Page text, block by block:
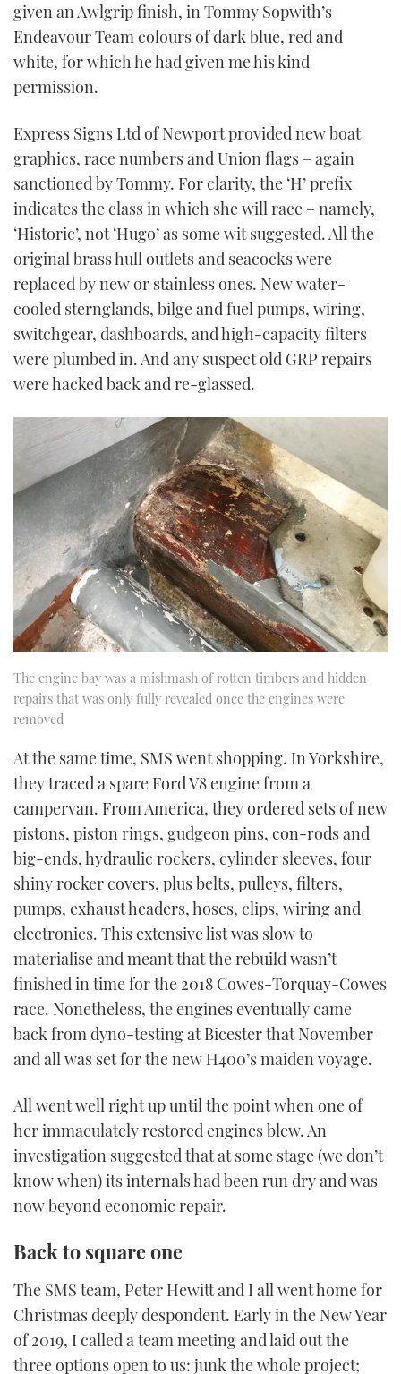
given an Awlgrip finish, in Tommy Sopwith’s
Endeavour Team colours of dark blue, red and
white, for which he had given me his kind
permission.
Express Signs Ltd of Newport provided new boat
graphics, race numbers and Union flags – again
sanctioned by Tommy. For clarity, the ‘H’ prefix
indicates the class in which she will race – namely,
‘Historic’, not ‘Hugo’ as some wit suggested. All the
original brass hull outlets and seacocks were
replaced by new or stainless ones. New water-
cooled sternglands, bilge and fuel pumps, wiring,
switchgear, dashboards, and high-capacity filters
were plumbed in. And any suspect old GRP repairs
were hacked back and re-glassed.
The engine bay was a mishmash of rotten timbers and hidden
repairs that was only fully revealed once the engines were
removed
At the same time, SMS went shopping. In Yorkshire,
they traced a spare Ford V8 engine from a
campervan. From America, they ordered sets of new
pistons, piston rings, gudgeon pins, con-rods and
big-ends, hydraulic rockers, cylinder sleeves, four
shiny rocker covers, plus belts, pulleys, filters,
pumps, exhaust headers, hoses, clips, wiring and
electronics. This extensive list was slow to
materialise and meant that the rebuild wasn’t
finished in time for the 2018 Cowes-Torquay-Cowes
race. Nonetheless, the engines eventually came
back from dyno-testing at Bicester that November
and all was set for the new H400’s maiden voyage.
All went well right up until the point when one of
her immaculately restored engines blew. An
investigation suggested that at some stage (we don’t
know when) its internals had been run dry and was
now beyond economic repair.
Back to square one
The SMS team, Peter Hewitt and I all went home for
Christmas deeply despondent. Early in the New Year
of 2019, I called a team meeting and laid out the
three options open to us: junk the whole project;